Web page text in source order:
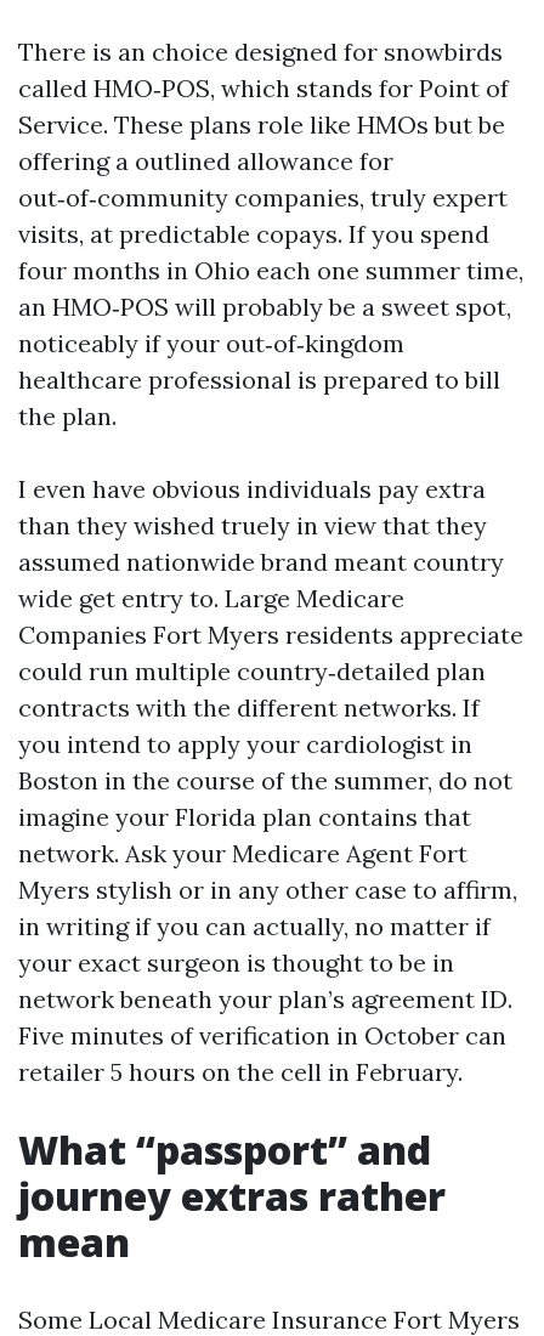
There is an choice designed for snowbirds
called HMO‑POS, which stands for Point of
Service. These plans role like HMOs but be
offering a outlined allowance for
out‑of‑community companies, truly expert
visits, at predictable copays. If you spend
four months in Ohio each one summer time,
an HMO‑POS will probably be a sweet spot,
noticeably if your out‑of‑kingdom
healthcare professional is prepared to bill
the plan.
I even have obvious individuals pay extra
than they wished truely in view that they
assumed nationwide brand meant country
wide get entry to. Large Medicare
Companies Fort Myers residents appreciate
could run multiple country‑detailed plan
contracts with the different networks. If
you intend to apply your cardiologist in
Boston in the course of the summer, do not
imagine your Florida plan contains that
network. Ask your Medicare Agent Fort
Myers stylish or in any other case to affirm,
in writing if you can actually, no matter if
your exact surgeon is thought to be in
network beneath your plan’s agreement ID.
Five minutes of verification in October can
retailer 5 hours on the cell in February.
What “passport” and
journey extras rather
mean
Some Local Medicare Insurance Fort Myers